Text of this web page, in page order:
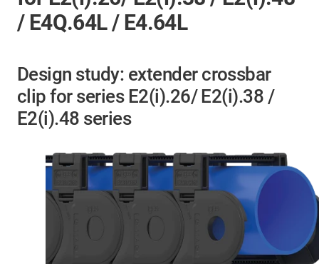
/ E4Q.64L / E4.64L
Design study: extender crossbar
clip for series E2(i).26/ E2(i).38 /
E2(i).48 series